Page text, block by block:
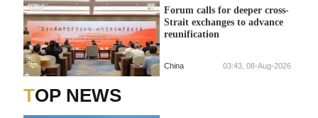
Forum calls for deeper cross-
Strait exchanges to advance
reunification
China 03:43, 08-Aug-2026
TOP NEWS